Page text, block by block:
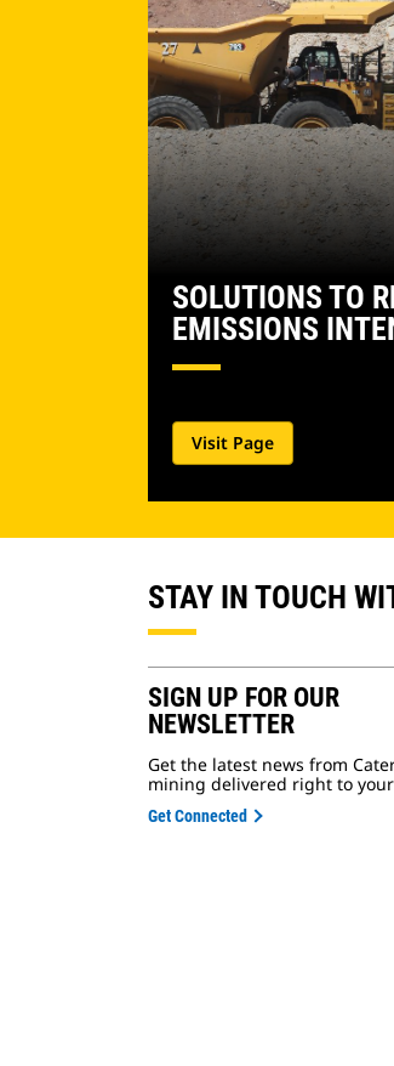
SOLUTIONS TO
EMISSIONS
Visit Page
STAY IN TOUCH
SIGN UP FOR OUR
NEWSLETTER
Get the latest news from
mining delivered right to
Get Connected